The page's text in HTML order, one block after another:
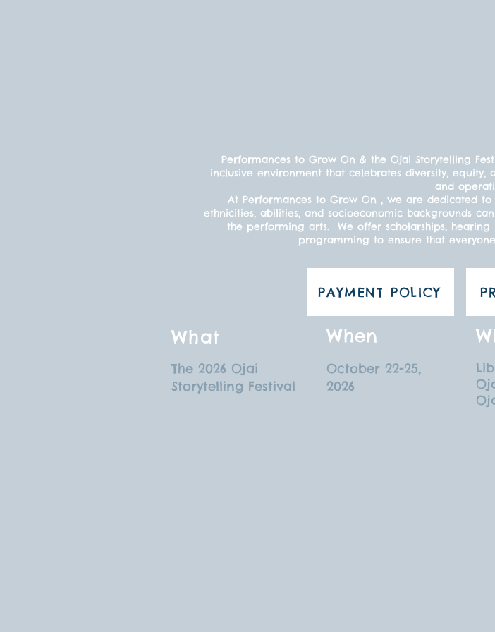
Performances to Grow On & the Ojai Storytelling
inclusive environment that celebrates diversity,
and
At Performances to Grow On , we are dedicated
ethnicities, abilities, and socioeconomic backgrounds
the performing arts. We offer scholarships,
programming to ensure that
PAYMENT POLICY
What
The 2026 Ojai
Storytelling Festival
When
October 22-25,
2026